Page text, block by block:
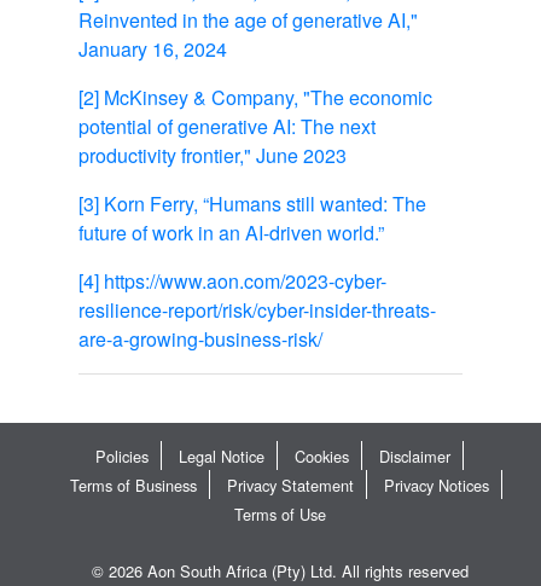
Reinvented in the age of generative AI,"
January 16, 2024
[2] McKinsey & Company, "The economic
potential of generative AI: The next
productivity frontier," June 2023
[3] Korn Ferry, “Humans still wanted: The
future of work in an AI-driven world.”
[4] https://www.aon.com/2023-cyber-
resilience-report/risk/cyber-insider-threats-
are-a-growing-business-risk/
Policies Legal Notice Cookies
Disclaimer
Terms of Business
Privacy Statement
Privacy Notices
Terms of Use
© 2026 Aon South Africa (Pty) Ltd. All rights reserved